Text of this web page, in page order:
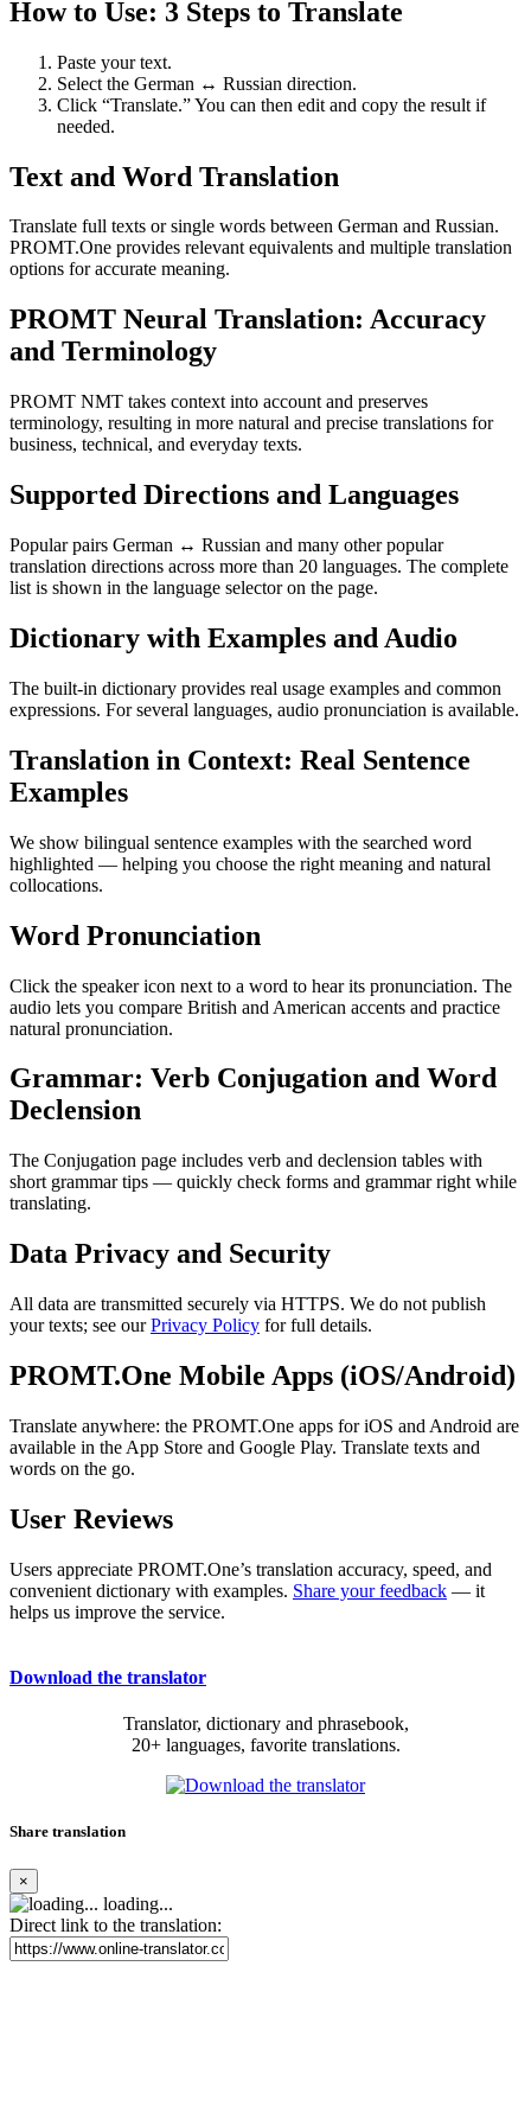
How to Use: 3 Steps to Translate
Paste your text.
Select the German ↔ Russian direction.
Click “Translate.” You can then edit and copy the result if
needed.
Text and Word Translation
Translate full texts or single words between German and Russian.
PROMT.One provides relevant equivalents and multiple translation
options for accurate meaning.
PROMT Neural Translation: Accuracy
and Terminology
PROMT NMT takes context into account and preserves
terminology, resulting in more natural and precise translations for
business, technical, and everyday texts.
Supported Directions and Languages
Popular pairs German ↔ Russian and many other popular
translation directions across more than 20 languages. The complete
list is shown in the language selector on the page.
Dictionary with Examples and Audio
The built-in dictionary provides real usage examples and common
expressions. For several languages, audio pronunciation is available.
Translation in Context: Real Sentence
Examples
We show bilingual sentence examples with the searched word
highlighted — helping you choose the right meaning and natural
collocations.
Word Pronunciation
Click the speaker icon next to a word to hear its pronunciation. The
audio lets you compare British and American accents and practice
natural pronunciation.
Grammar: Verb Conjugation and Word
Declension
The Conjugation page includes verb and declension tables with
short grammar tips — quickly check forms and grammar right while
translating.
Data Privacy and Security
All data are transmitted securely via HTTPS. We do not publish
your texts; see ourPrivacy Policy for full details.
PROMT.One Mobile Apps (iOS/Android)
Translate anywhere: the PROMT.One apps for iOS and Android are
available in the App Store and Google Play. Translate texts and
words on the go.
User Reviews
Users appreciate PROMT.One’s translation accuracy, speed, and
convenient dictionary with examples. Share your feedback — it
helps us improve the service.
Download the translator
Translator, dictionary and phrasebook,
20+ languages, favorite translations.
Share translation
×
loading...
Direct link to the translation: